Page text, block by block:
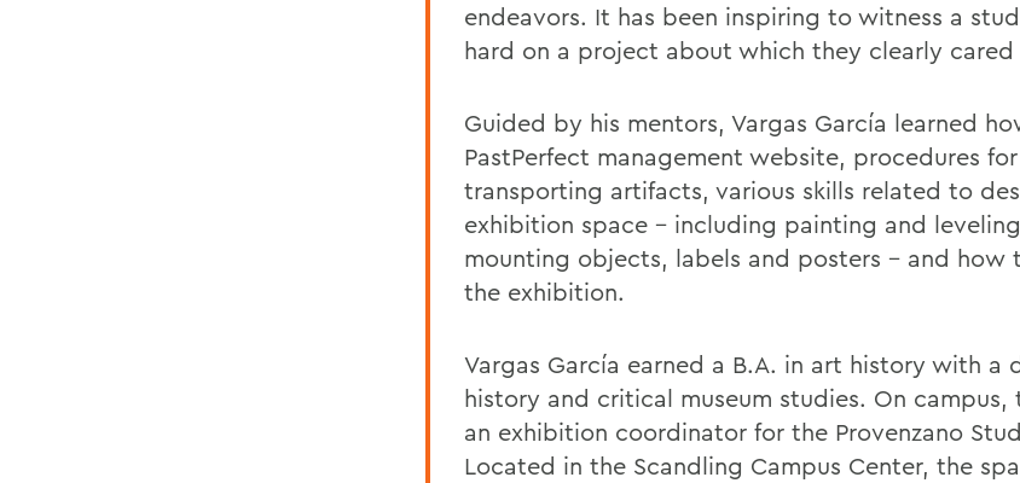
endeavors. It has been inspiring to witness a
hard on a project about which they clearly cared
Guided by his mentors, Vargas García learned
PastPerfect management website, procedures
transporting artifacts, various skills related to
exhibition space – including painting and
mounting objects, labels and posters – and how
the exhibition.
Vargas García earned a B.A. in art history with a
history and critical museum studies. On campus,
an exhibition coordinator for the Provenzano
Located in the Scandling Campus Center, the